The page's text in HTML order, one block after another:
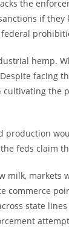
the
if
hemp.
facing
the
production
feds claim
milk, markets
commerce
state